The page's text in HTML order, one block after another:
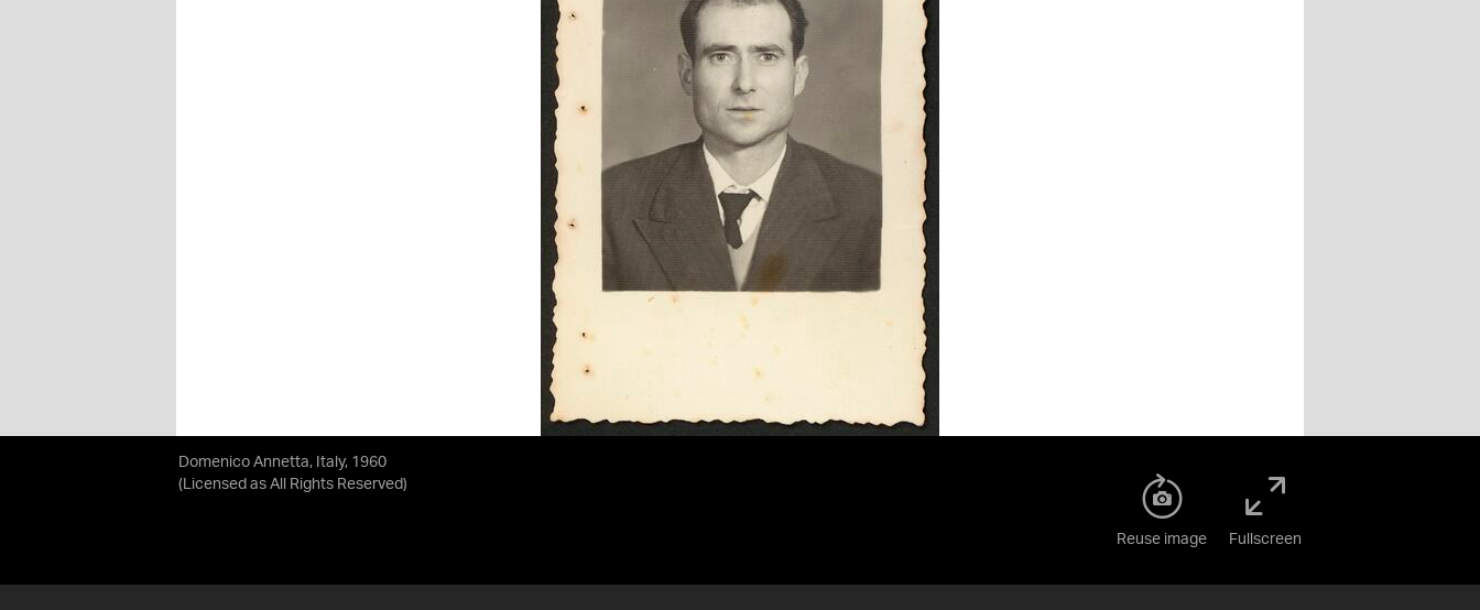
Domenico Annetta, Italy, 1960
(Licensed as All Rights Reserved)
Reuse image Fullscreen